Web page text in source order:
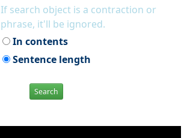
If search object is a contraction or
phrase, it'll be ignored.
In contents
Sentence length
Search